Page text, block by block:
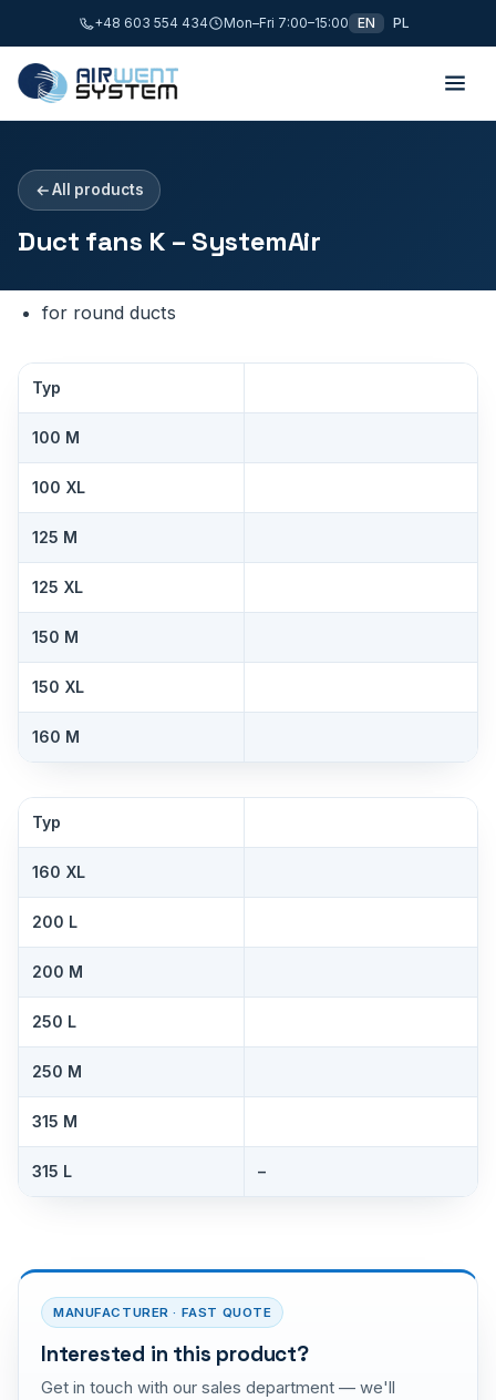
+48 603 554 434 Mon–Fri 7:00–15:00 EN PL
All products
Duct fans K – SystemAir
for round ducts
Typ
100 M
100 XL
125 M
125 XL
150 M
150 XL
160 M
Typ
160 XL
200 L
200 M
250 L
250 M
315 M
315 L –
MANUFACTURER · FAST QUOTE
Interested in this product?
Get in touch with our sales department — we'll